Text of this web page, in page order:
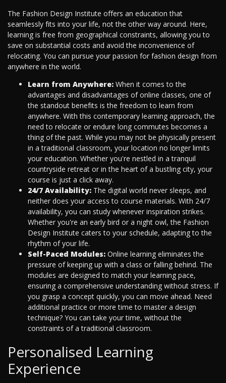
The Fashion Design Institute offers an education that
seamlessly fits into your life, not the other way around. Here,
learning is free from geographical constraints, allowing you to
save on substantial costs and avoid the inconvenience of
relocating. You can pursue your passion for fashion design from
anywhere in the world.
Learn from Anywhere: When it comes to the
advantages and disadvantages of online classes, one of
the standout benefits is the freedom to learn from
anywhere. With this contemporary learning approach, the
need to relocate or endure long commutes becomes a
thing of the past. While you may not be physically present
in a traditional classroom, your location no longer limits
your education. Whether you're nestled in a tranquil
countryside retreat or in the heart of a bustling city, your
course is just a click away.
24/7 Availability: The digital world never sleeps, and
neither does your access to course materials. With 24/7
availability, you can study whenever inspiration strikes.
Whether you're an early bird or a night owl, the Fashion
Design Institute caters to your schedule, adapting to the
rhythm of your life.
Self-Paced Modules: Online learning eliminates the
pressure of keeping up with a class or falling behind. The
modules are designed to match your learning pace,
ensuring a comprehensive understanding without stress. If
you grasp a concept quickly, you can move ahead. Need
additional practice or more time to master a design
technique? You can take your time, without the
constraints of a traditional classroom.
Personalised Learning
Experience